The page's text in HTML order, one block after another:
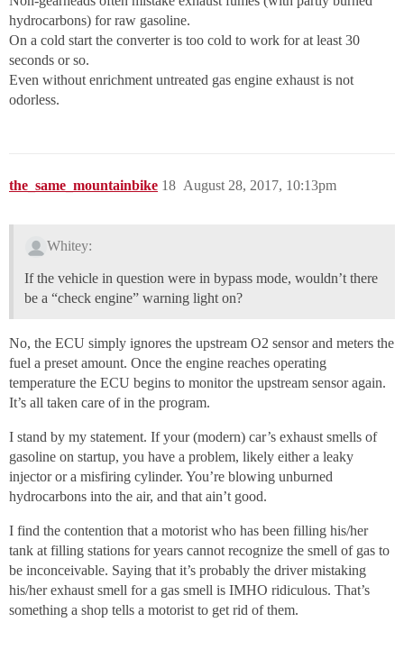
hydrocarbons) for raw gasoline.
On a cold start the converter is too cold to work for at least 30
seconds or so.
Even without enrichment untreated gas engine exhaust is not
odorless.
the_same_mountainbike August 28, 2017, 10:13pm
18
Whitey:
If the vehicle in question were in bypass mode, wouldn’t there
be a “check engine” warning light on?
No, the ECU simply ignores the upstream O2 sensor and meters the
fuel a preset amount. Once the engine reaches operating
temperature the ECU begins to monitor the upstream sensor again.
It’s all taken care of in the program.
I stand by my statement. If your (modern) car’s exhaust smells of
gasoline on startup, you have a problem, likely either a leaky
injector or a misfiring cylinder. You’re blowing unburned
hydrocarbons into the air, and that ain’t good.
I find the contention that a motorist who has been filling his/her
tank at filling stations for years cannot recognize the smell of gas to
be inconceivable. Saying that it’s probably the driver mistaking
his/her exhaust smell for a gas smell is IMHO ridiculous. That’s
something a shop tells a motorist to get rid of them.